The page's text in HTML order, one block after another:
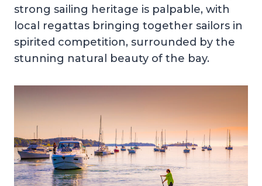
strong sailing heritage is palpable, with
local regattas bringing together sailors in
spirited competition, surrounded by the
stunning natural beauty of the bay.